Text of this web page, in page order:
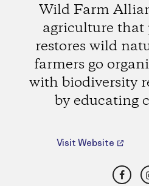
Wild Farm
agriculture that
restores wild
farmers go
with biodiversity
by educating
Visit Website